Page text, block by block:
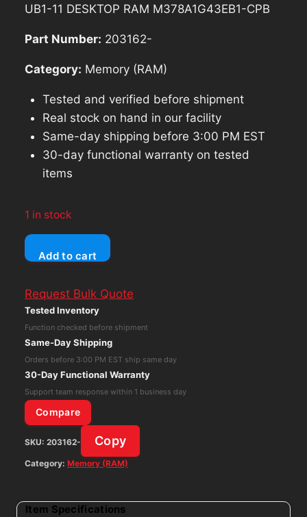
UB1-11 DESKTOP RAM M378A1G43EB1-CPB
Part Number: 203162-
Category: Memory (RAM)
Tested and verified before shipment
Real stock on hand in our facility
Same-day shipping before 3:00 PM EST
30-day functional warranty on tested
items
1 in stock
Samsung
16GB
2Rx8
PC4-
2133P-
11
DESKTOP
RAM
M378A1G43EB1-
CPB
quantity
Add to cart
Request Bulk Quote
Tested Inventory
Function checked before shipment
Same-Day Shipping
Orders before 3:00 PM EST ship same day
30-Day Functional Warranty
Support team response within 1 business day
Compare
SKU: 203162- Copy
Category: Memory (RAM)
Item Specifications